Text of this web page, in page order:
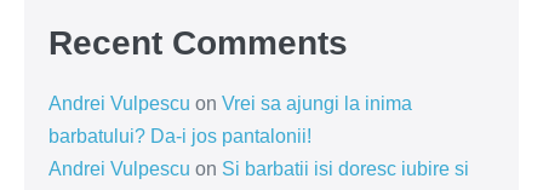
Recent Comments
Andrei Vulpescu on Vrei sa ajungi la inima
barbatului? Da-i jos pantalonii!
Andrei Vulpescu on Si barbatii isi doresc iubire si